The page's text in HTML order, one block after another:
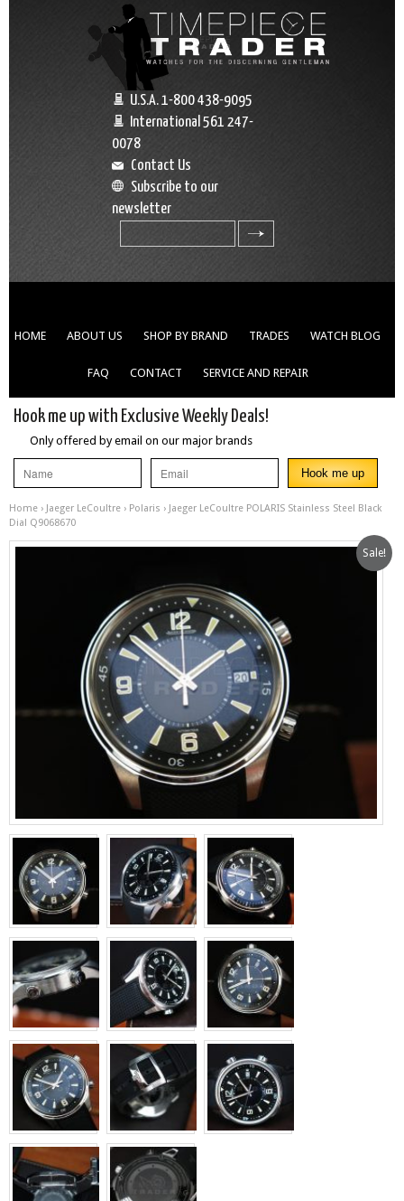
U.S.A. 1-800 438-9095
International 561 247-
0078
Contact Us
Subscribe to our
newsletter
HOME ABOUT US SHOP BY BRAND TRADES WATCH BLOG
FAQ CONTACT SERVICE AND REPAIR
Hook me up with Exclusive Weekly Deals!
Only offered by email on our major brands
Home › Jaeger LeCoultre › Polaris › Jaeger LeCoultre POLARIS Stainless Steel Black
Dial Q9068670
Sale!